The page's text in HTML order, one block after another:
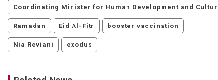
Coordinating Minister for Human Development and
Ramadan Eid Al-Fitr booster vaccination
Nia Reviani exodus